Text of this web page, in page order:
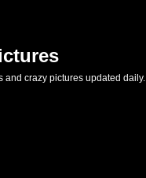
and crazy pictures updated daily.